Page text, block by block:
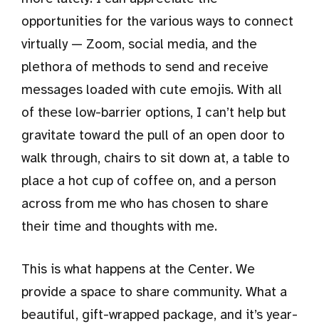
opportunities for the various ways to connect
virtually — Zoom, social media, and the
plethora of methods to send and receive
messages loaded with cute emojis. With all
of these low-barrier options, I can’t help but
gravitate toward the pull of an open door to
walk through, chairs to sit down at, a table to
place a hot cup of coffee on, and a person
across from me who has chosen to share
their time and thoughts with me.
This is what happens at the Center. We
provide a space to share community. What a
beautiful, gift-wrapped package, and it’s year-